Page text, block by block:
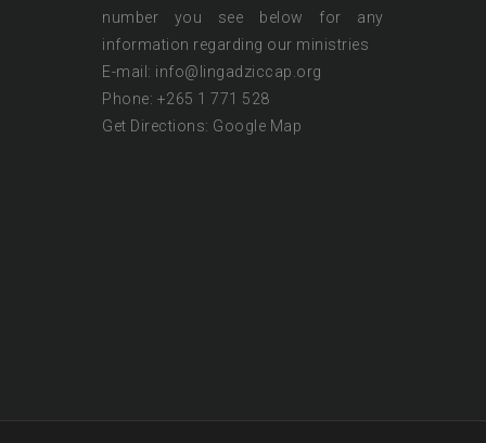
number you see below for any
information regarding our ministries
E-mail: info@lingadziccap.org
Phone: +265 1 771 528
Get Directions: Google Map